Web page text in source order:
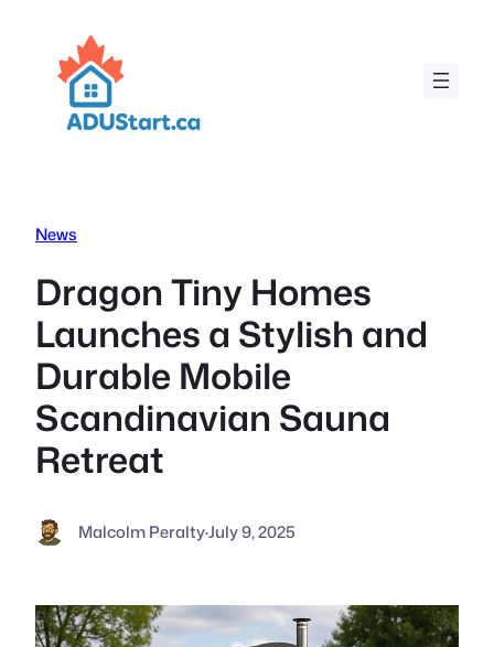
content
News
Dragon Tiny Homes
Launches a Stylish and
Durable Mobile
Scandinavian Sauna
Retreat
Malcolm Peralty·July 9, 2025